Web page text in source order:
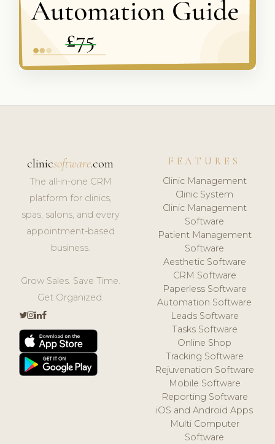
clinicsoftware.com
The all-in-one CRM
platform for clinics,
spas, salons, and every
appointment-based
business.
Grow Sales. Save Time.
Get Organized.
FEATURES
Clinic Management
Clinic System
Clinic Management
Software
Patient Management
Software
Aesthetic Software
CRM Software
Paperless Software
Automation Software
Leads Software
Tasks Software
Online Shop
Tracking Software
Rejuvenation Software
Mobile Software
Reporting Software
iOS and Android Apps
Multi Computer
Software